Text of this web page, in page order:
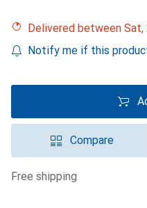
Delivered between
Notify me if this
Compare
free shipping